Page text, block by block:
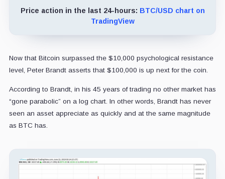
Price action in the last 24-hours: BTC/USD chart on
TradingView
Now that Bitcoin surpassed the $10,000 psychological resistance
level, Peter Brandt asserts that $100,000 is up next for the coin.
According to Brandt, in his 45 years of trading no other market has
“gone parabolic” on a log chart. In other words, Brandt has never
seen an asset appreciate as quickly and at the same magnitude
as BTC has.